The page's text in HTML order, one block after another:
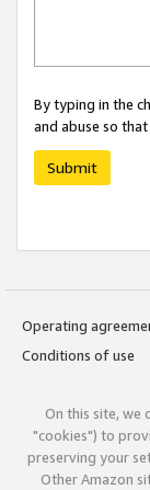
By typing in the
and abuse so
Submit
Operating
Conditions of use
On this site, we
"cookies") to
preserving your
Other Amazon